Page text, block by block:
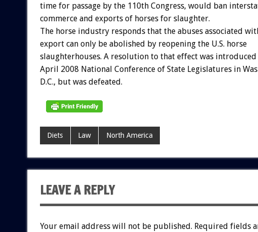
time for passage by the 110th Congress, would ban
commerce and exports of horses for slaughter.
The horse industry responds that the abuses associated
export can only be abolished by reopening the U.S. horse
slaughterhouses. A resolution to that effect was introduced
April 2008 National Conference of State Legislatures in
D.C., but was defeated.
Diets Law North America
LEAVE A REPLY
Your email address will not be published. Required fields